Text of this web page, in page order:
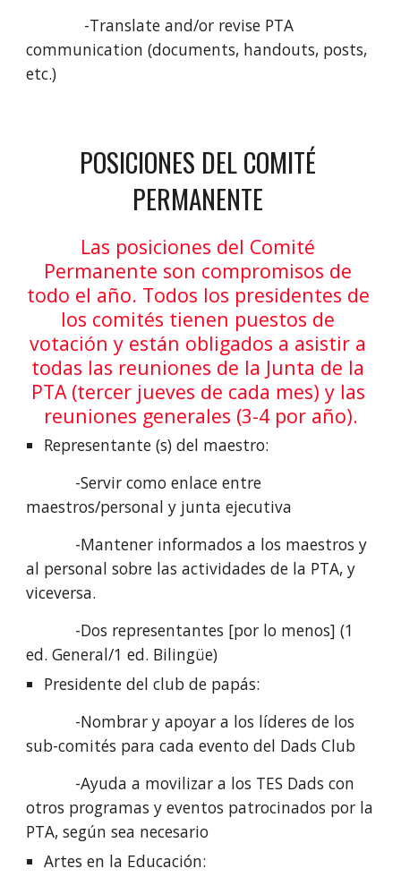
communication (documents, handouts, posts,
etc.)
POSICIONES DEL COMITÉ
PERMANENTE
Las posiciones del Comité
Permanente son compromisos de
todo el año. Todos los presidentes de
los comités tienen puestos de
votación y están obligados a asistir a
todas las reuniones de la Junta de la
PTA (tercer jueves de cada mes) y las
reuniones generales (3-4 por año).
Representante (s) del maestro:
maestros/personal y junta ejecutiva
al personal sobre las actividades de la PTA, y
viceversa.
ed. General/1 ed. Bilingüe)
Presidente del club de papás:
sub-comités para cada evento del Dads Club
otros programas y eventos patrocinados por la
PTA, según sea necesario
Artes en la Educación: